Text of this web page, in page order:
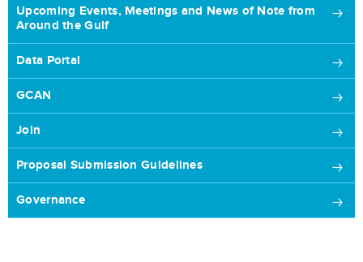
Upcoming Events, Meetings and News of Note from
Around the Gulf
Data Portal
GCAN
Join
Proposal Submission Guidelines
Governance